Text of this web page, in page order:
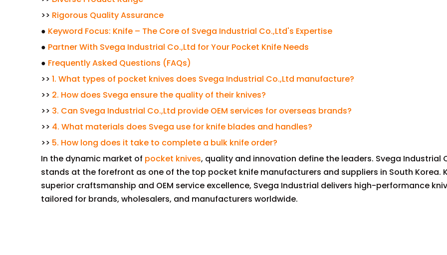
>> Rigorous Quality Assurance
● Keyword Focus: Knife – The Core of Svega Industrial Co.,Ltd's Expertise
● Partner With Svega Industrial Co.,Ltd for Your Pocket Knife Needs
● Frequently Asked Questions (FAQs)
>> 1. What types of pocket knives does Svega Industrial Co.,Ltd manufacture?
>> 2. How does Svega ensure the quality of their knives?
>> 3. Can Svega Industrial Co.,Ltd provide OEM services for overseas brands?
>> 4. What materials does Svega use for knife blades and handles?
>> 5. How long does it take to complete a bulk knife order?
In the dynamic market of pocket knives, quality and innovation define the leaders. Svega Industrial
stands at the forefront as one of the top pocket knife manufacturers and suppliers in South Korea.
superior craftsmanship and OEM service excellence, Svega Industrial delivers high-performance
tailored for brands, wholesalers, and manufacturers worldwide.